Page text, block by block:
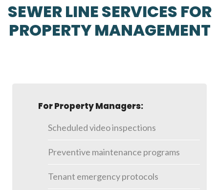
SEWER LINE SERVICES FOR
PROPERTY MANAGEMENT
For Property Managers:
Scheduled video inspections
Preventive maintenance programs
Tenant emergency protocols